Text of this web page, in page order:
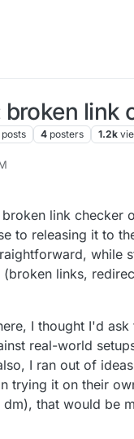
broken
posts 4 posters 1.2k
link checker
to releasing it to
while
links,
I thought I'd ask
real-world
I ran out of
trying it on their
that would be